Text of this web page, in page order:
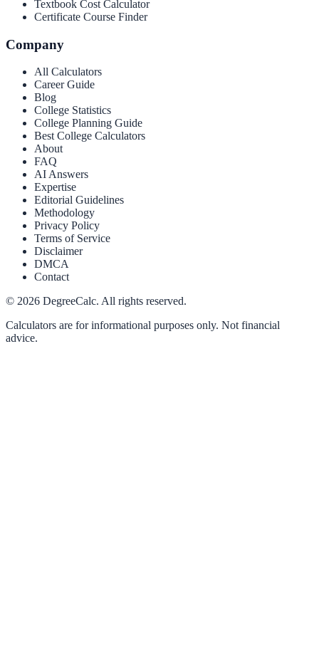
Textbook Cost Calculator
Certificate Course Finder
Company
All Calculators
Career Guide
Blog
College Statistics
College Planning Guide
Best College Calculators
About
FAQ
AI Answers
Expertise
Editorial Guidelines
Methodology
Privacy Policy
Terms of Service
Disclaimer
DMCA
Contact
© 2026 DegreeCalc. All rights reserved.
Calculators are for informational purposes only. Not financial
advice.